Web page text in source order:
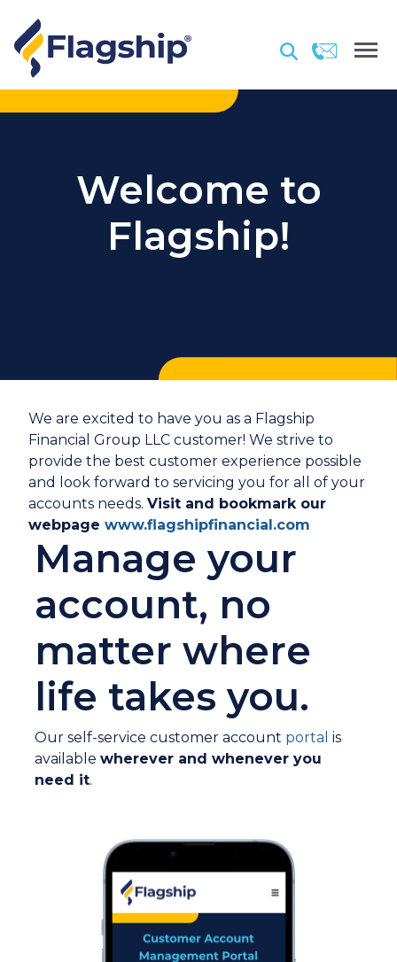
Welcome to
Flagship!
We are excited to have you as a Flagship
Financial Group LLC customer! We strive to
provide the best customer experience possible
and look forward to servicing you for all of your
accounts needs. Visit and bookmark our
webpage www.flagshipfinancial.com
Manage your
account, no
matter where
life takes you.
Our self-service customer account portal is
available wherever and whenever you
need it.